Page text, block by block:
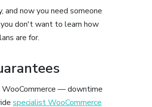
and now you need someone
don't want to learn how
are for.
— downtime
specialist WooCommerce